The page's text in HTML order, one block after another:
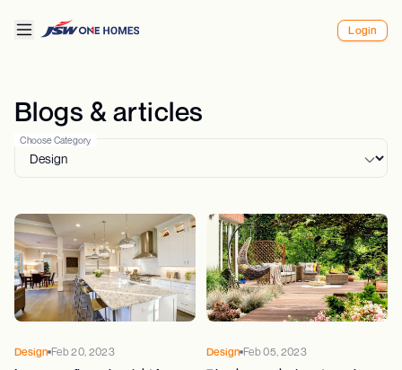
Login
Blogs & articles
Choose Category
Design Feb 20, 2023 Design Feb 05, 2023